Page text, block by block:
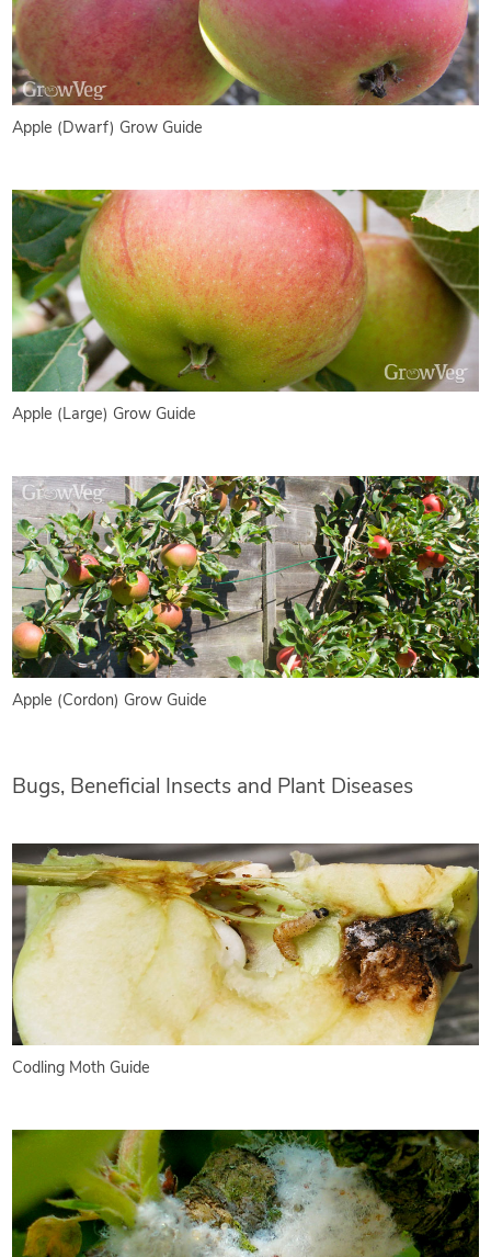
Apple (Dwarf) Grow Guide
Apple (Large) Grow Guide
Apple (Cordon) Grow Guide
Bugs, Beneficial Insects and Plant Diseases
Codling Moth Guide